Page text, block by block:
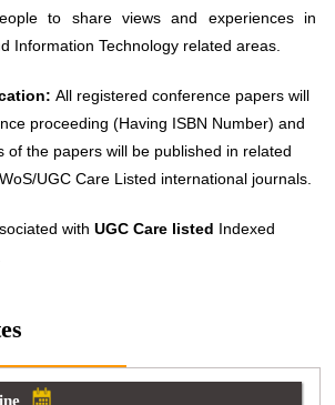
to share views and experiences in
Information Technology related areas.
All registered conference papers will
proceeding (Having ISBN Number) and
of the papers will be published in related
UGC Care Listed international journals.
with UGC Care listed Indexed